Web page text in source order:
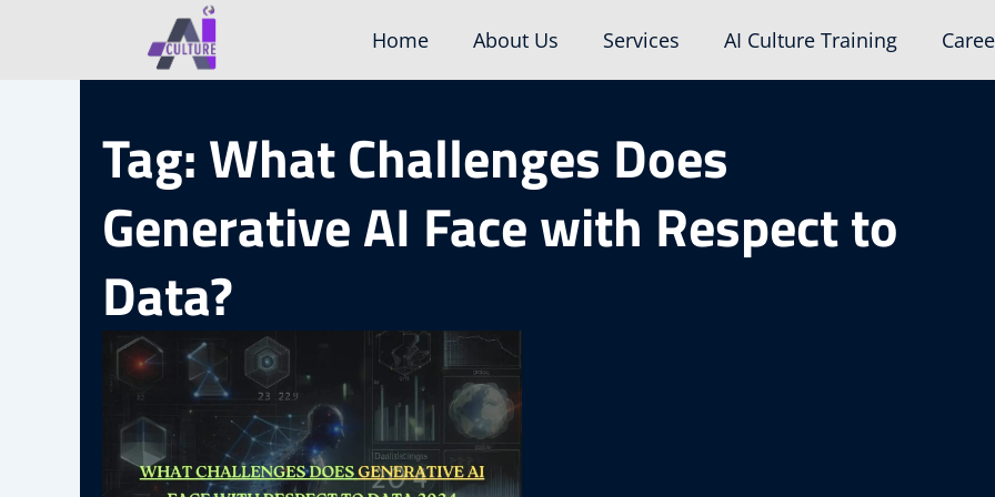
Home About Us Services AI Culture Training
Tag: What Challenges Does
Generative AI Face with Respect to
Data?